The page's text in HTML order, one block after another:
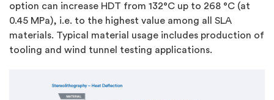
option can increase HDT from 132°C up to 268 °C (at
0.45 MPa), i.e. to the highest value among all SLA
materials. Typical material usage includes production of
tooling and wind tunnel testing applications.